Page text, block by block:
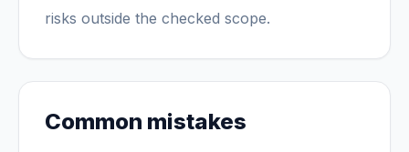
risks outside the checked scope.
Common mistakes